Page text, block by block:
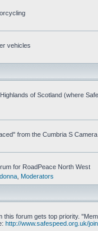
vehicles
of Scotland (where
from the Cumbria S
for RoadPeace North West
Moderators
this forum gets top priority.
http://www.safespeed.org.uk/